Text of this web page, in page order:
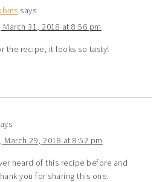
says
March 31, 2018 at 8:56 pm
the recipe, it looks so tasty!
March 29, 2018 at 8:52 pm
heard of this recipe before and
you for sharing this one.